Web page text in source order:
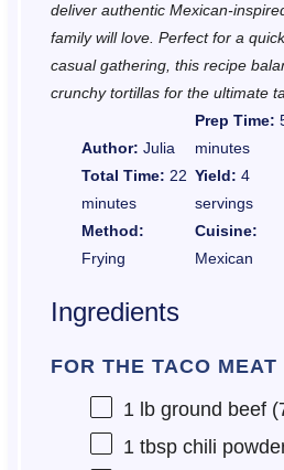
deliver authentic Mexican-
family will love. Perfect for a
casual gathering, this recipe
crunchy tortillas for the ultimate
Author: Julia
Prep Time:
minutes
Total Time: 22
minutes
Yield: 4
servings
Method:
Frying
Cuisine:
Mexican
Ingredients
FOR THE TACO MEAT
1lb ground beef
1 tbspchili